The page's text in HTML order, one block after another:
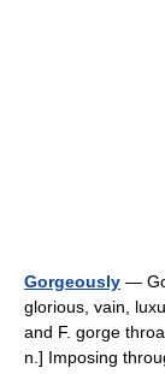
Gorgeously —
glorious, vain,
and F. gorge
n.] Imposing